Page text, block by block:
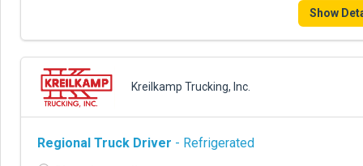
Show
Kreilkamp Trucking, Inc.
Regional Truck Driver - Refrigerated